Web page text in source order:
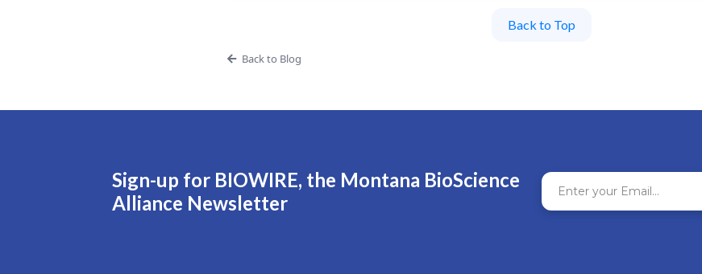
Back to Top
Back to Blog
Sign-up for BIOWIRE, the Montana BioScience
Alliance Newsletter